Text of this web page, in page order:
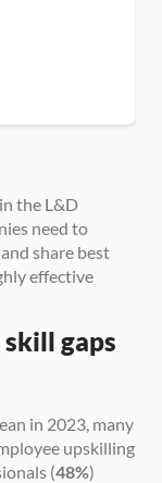
the L&D
need to
share best
effective
gaps
in 2023, many
upskilling
(48%)